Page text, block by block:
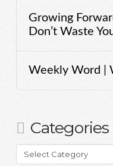
Growing
Don’t Waste
Weekly Word |
Categories
Categories